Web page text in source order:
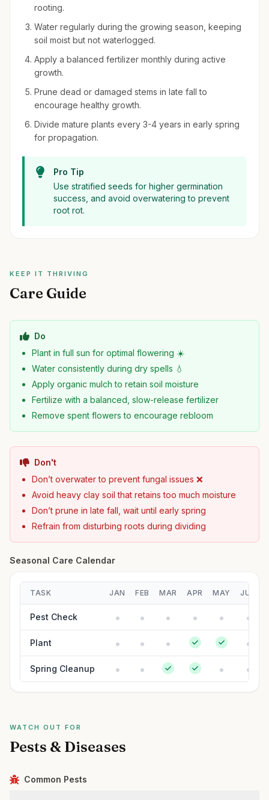
rooting.
Water regularly during the growing season, keeping
soil moist but not waterlogged.
Apply a balanced fertilizer monthly during active
growth.
Prune dead or damaged stems in late fall to
encourage healthy growth.
Divide mature plants every 3-4 years in early spring
for propagation.
Pro Tip
Use stratified seeds for higher germination
success, and avoid overwatering to prevent
root rot.
KEEP IT THRIVING
Care Guide
Do
Plant in full sun for optimal flowering ☀️
Water consistently during dry spells 💧
Apply organic mulch to retain soil moisture
Fertilize with a balanced, slow-release fertilizer
Remove spent flowers to encourage rebloom
Don't
Don’t overwater to prevent fungal issues ❌
Avoid heavy clay soil that retains too much moisture
Don’t prune in late fall, wait until early spring
Refrain from disturbing roots during dividing
Seasonal Care Calendar
TASK JAN FEB MAR APR MAY JUN
Pest Check
Plant
Spring Cleanup
WATCH OUT FOR
Pests & Diseases
Common Pests